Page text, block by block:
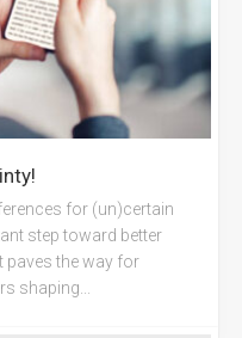
for (un)certain
step toward better
paves the way for
shaping...